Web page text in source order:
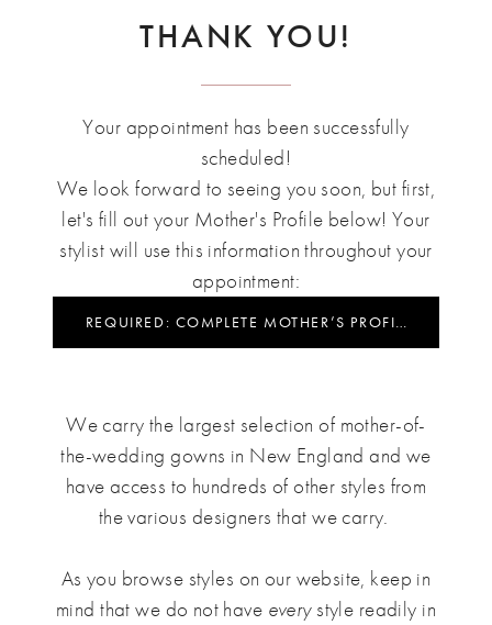
THANK YOU!
Your appointment has been successfully
scheduled!
We look forward to seeing you soon, but first,
let's fill out your Mother's Profile below! Your
stylist will use this information throughout your
appointment:
REQUIRED: COMPLETE MOTHER’S PROFILE
We carry the largest selection of mother-of-
the-wedding gowns in New England and we
have access to hundreds of other styles from
the various designers that we carry.
As you browse styles on our website, keep in
mind that we do not have everystyle readily in